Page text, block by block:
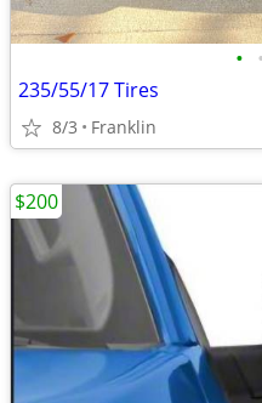
• •
235/55/17 Tires
8/3 Franklin
$200